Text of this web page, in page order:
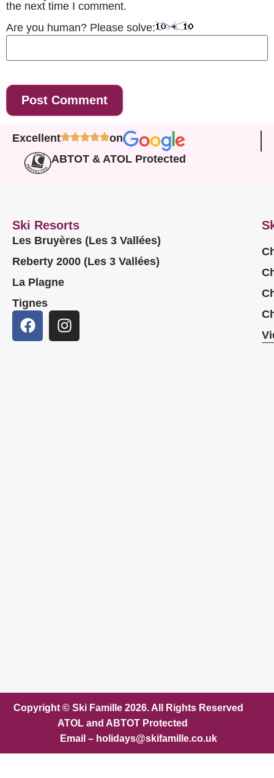
the next time I comment.
Are you human? Please solve:
Excellent
on
ABTOT & ATOL Protected
Ski Resorts
Les Bruyères (Les 3 Vallées)
Reberty 2000 (Les 3 Vallées)
La Plagne
Tignes
Copyright © Ski Famille 2026. All Rights Reserved
ATOL and ABTOT Protected
Email – holidays@skifamille.co.uk